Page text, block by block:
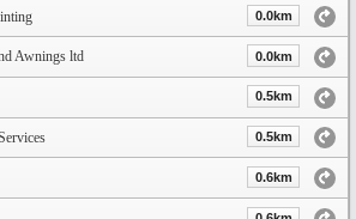
0.0km
Awnings ltd 0.0km
0.5km
0.5km
0.6km